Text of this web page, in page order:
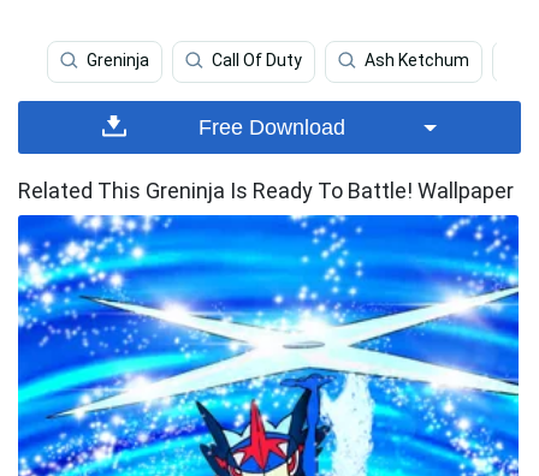
Greninja Call Of Duty Ash Ketchum
Free Download
Related This Greninja Is Ready To Battle! Wallpaper